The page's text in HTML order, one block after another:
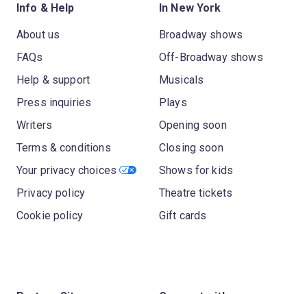
Info & Help
About us
FAQs
Help & support
Press inquiries
Writers
Terms & conditions
Your privacy choices
Privacy policy
Cookie policy
In New York
Broadway shows
Off-Broadway shows
Musicals
Plays
Opening soon
Closing soon
Shows for kids
Theatre tickets
Gift cards